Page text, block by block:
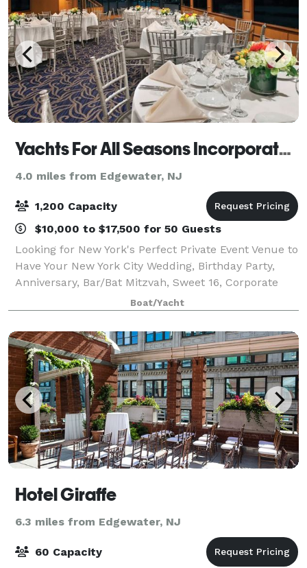
Yachts For All Seasons Incorporated
4.0 miles from Edgewater, NJ
1,200 Capacity
$10,000 to $17,500 for 50 Guests
Looking for New York's Perfect Private Event Venue to
Have Your New York City Wedding, Birthday Party,
Anniversary, Bar/Bat Mitzvah, Sweet 16, Corporate
Event, or Private Party in NYC? Yachts For All Seasons
specializes in providing privat
Boat/Yacht
Hotel Giraffe
6.3 miles from Edgewater, NJ
60 Capacity